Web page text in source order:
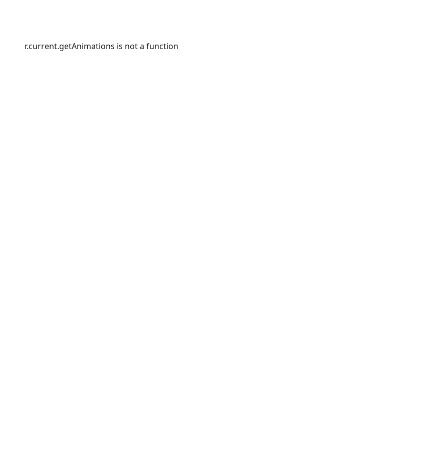
r.current.getAnimations is not a function